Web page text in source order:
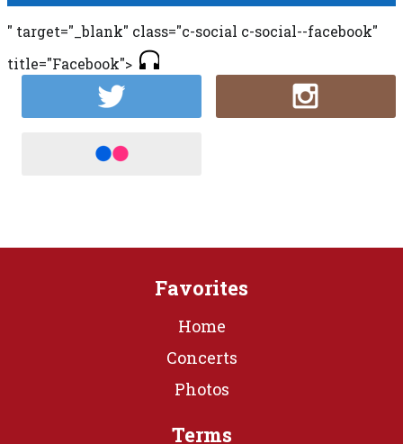
" target="_blank" class="c-social c-social--facebook"
title="Facebook">
Favorites
Home
Concerts
Photos
Terms